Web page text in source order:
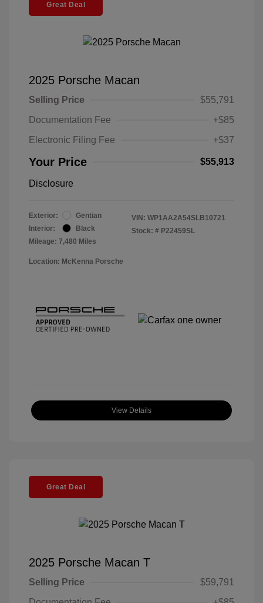
Great Deal
2025 Porsche Macan
Selling Price
$55,791
Documentation Fee
+$85
Electronic Filing Fee
+$37
Your Price $55,913
Disclosure
Exterior:
Gentian
Interior:
Black
Mileage: 7,480 Miles
VIN: WP1AA2A54SLB10721
Stock: # P22459SL
Location: McKenna Porsche
View Details
Great Deal
2025 Porsche Macan T
Selling Price
$59,791